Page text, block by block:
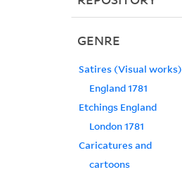
GENRE
Satires (Visual works)
England 1781
Etchings England
London 1781
Caricatures and
cartoons